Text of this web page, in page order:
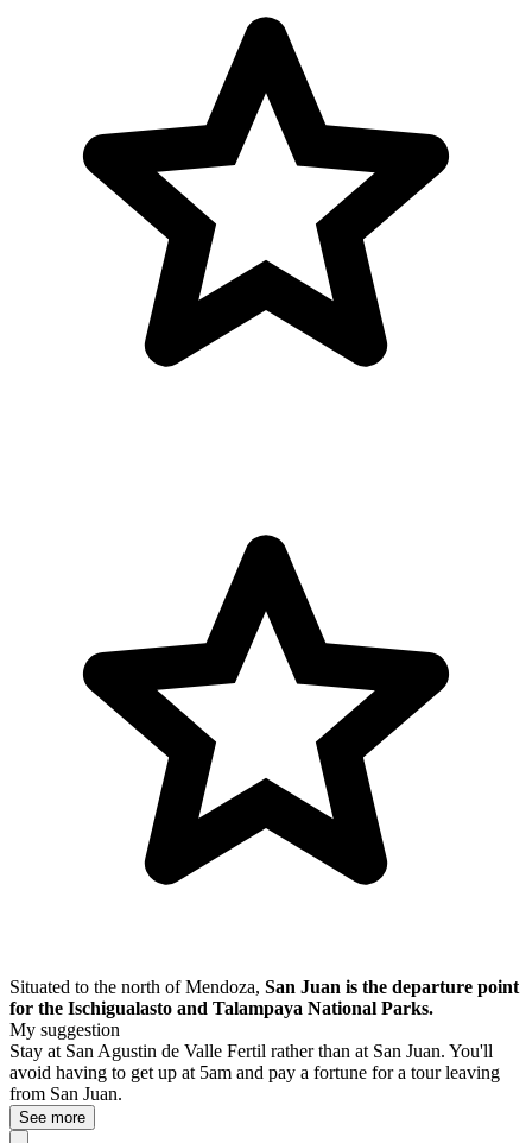
Situated to the north of Mendoza, San Juan is the departure point
for the Ischigualasto and Talampaya National Parks.
My suggestion
Stay at San Agustin de Valle Fertil rather than at San Juan. You'll
avoid having to get up at 5am and pay a fortune for a tour leaving
from San Juan.
See more